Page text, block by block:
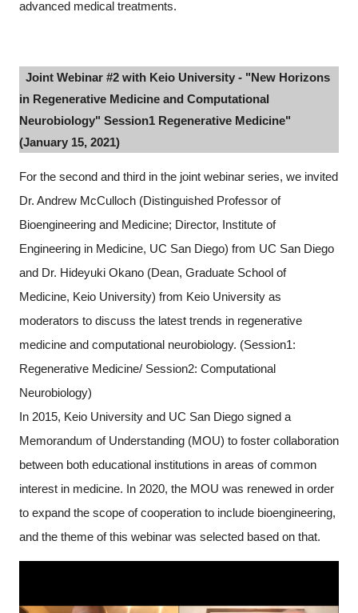
advanced medical treatments.
Joint Webinar #2 with Keio University - "New Horizons
in Regenerative Medicine and Computational
Neurobiology" Session1 Regenerative Medicine"
(January 15, 2021)
For the second and third in the joint webinar series, we invited
Dr. Andrew McCulloch (Distinguished Professor of
Bioengineering and Medicine; Director, Institute of
Engineering in Medicine, UC San Diego) from UC San Diego
and Dr. Hideyuki Okano (Dean, Graduate School of
Medicine, Keio University) from Keio University as
moderators to discuss the latest trends in regenerative
medicine and computational neurobiology. (Session1:
Regenerative Medicine/ Session2: Computational
Neurobiology)
In 2015, Keio University and UC San Diego signed a
Memorandum of Understanding (MOU) to foster collaboration
between both educational institutions in areas of common
interest in medicine. In 2020, the MOU was renewed in order
to expand the scope of cooperation to include bioengineering,
and the theme of this webinar was selected based on that.